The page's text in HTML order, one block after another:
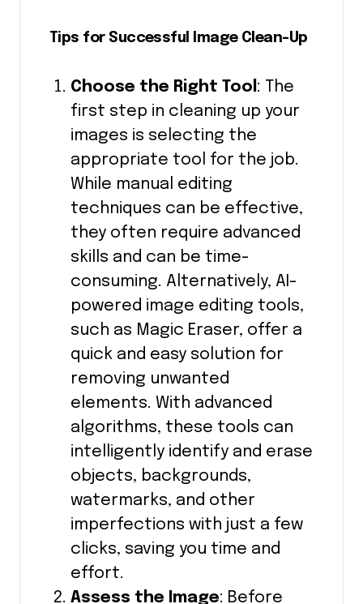
Tips for Successful Image Clean-Up
Choose the Right Tool : The
first step in cleaning up your
images is selecting the
appropriate tool for the job.
While manual editing
techniques can be effective,
they often require advanced
skills and can be time-
consuming. Alternatively, AI-
powered image editing tools,
such as Magic Eraser, offer a
quick and easy solution for
removing unwanted
elements. With advanced
algorithms, these tools can
intelligently identify and erase
objects, backgrounds,
watermarks, and other
imperfections with just a few
clicks, saving you time and
effort.
Assess the Image: Before